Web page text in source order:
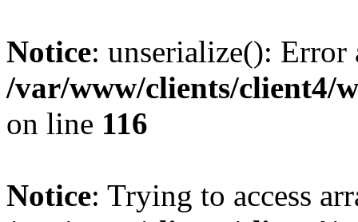
Notice: unserialize():
/var/www/clients/client4/
on line 116
Notice: Trying to access